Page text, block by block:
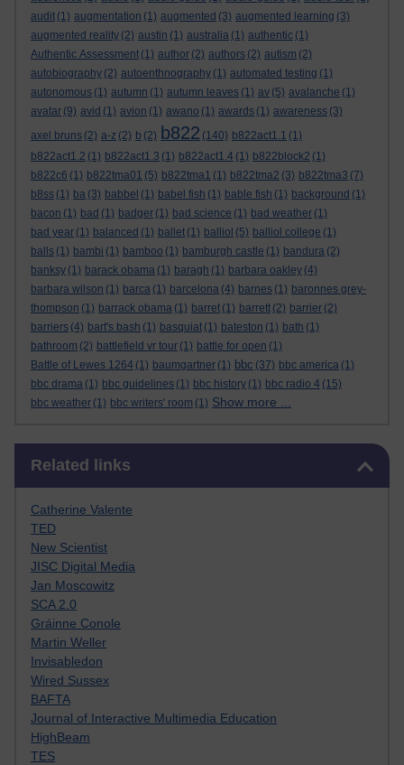
audit (1) augmentation (1) augmented (3) augmented learning (3)
augmented reality (2) austin (1) australia (1) authentic (1)
Authentic Assessment (1) author (2) authors (2) autism (2)
autobiography (2) autoenthnography (1) automated testing (1)
autonomous (1) autumn (1) autumn leaves (1) av (5) avalanche (1)
avatar (9) avid (1) avion (1) awano (1) awards (1) awareness (3)
axel bruns (2) a-z (2) b (2) b822 (140) b822act1.1 (1)
b822act1.2 (1) b822act1.3 (1) b822act1.4 (1) b822block2 (1)
b822c6 (1) b822tma01 (5) b822tma1 (1) b822tma2 (3) b822tma3 (7)
b8ss (1) ba (3) babbel (1) babel fish (1) bable fish (1) background (1)
bacon (1) bad (1) badger (1) bad science (1) bad weather (1)
bad year (1) balanced (1) ballet (1) balliol (5) balliol college (1)
balls (1) bambi (1) bamboo (1) bamburgh castle (1) bandura (2)
banksy (1) barack obama (1) baragh (1) barbara oakley (4)
barbara wilson (1) barca (1) barcelona (4) barnes (1) baronnes grey-
thompson (1) barrack obama (1) barret (1) barrett (2) barrier (2)
barriers (4) bart's bash (1) basquiat (1) bateston (1) bath (1)
bathroom (2) battlefield vr tour (1) battle for open (1)
Battle of Lewes 1264 (1) baumgartner (1) bbc (37) bbc america (1)
bbc drama (1) bbc guidelines (1) bbc history (1) bbc radio 4 (15)
bbc weather (1) bbc writers' room (1) Show more ...
Related links
Catherine Valente
TED
New Scientist
JISC Digital Media
Jan Moscowitz
SCA 2.0
Gráinne Conole
Martin Weller
Invisabledon
Wired Sussex
BAFTA
Journal of Interactive Multimedia Education
HighBeam
TES